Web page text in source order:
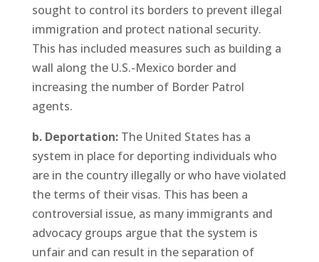
sought to control its borders to prevent illegal
immigration and protect national security.
This has included measures such as building a
wall along the U.S.-Mexico border and
increasing the number of Border Patrol
agents.
b. Deportation:The United States has a
system in place for deporting individuals who
are in the country illegally or who have violated
the terms of their visas. This has been a
controversial issue, as many immigrants and
advocacy groups argue that the system is
unfair and can result in the separation of